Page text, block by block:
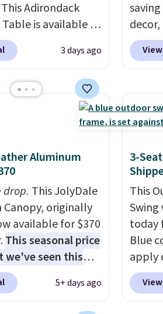
with
some
most
list,
found
this
on
This Adirondack
is available in
and White and is
weather-resistant
yearly
inch height pairs
most standard
chairs. Use code
UntilGone to get
with free
the
we found.
3 days ago
decor,
to
every
Blue
for
would
Aluminum
drop. This JolyDale
originally
available for $370
This seasonal price
we've seen this
ships free. This
an aluminum
5+ days ago
3-
This
Swing
today
Blue
apply
best